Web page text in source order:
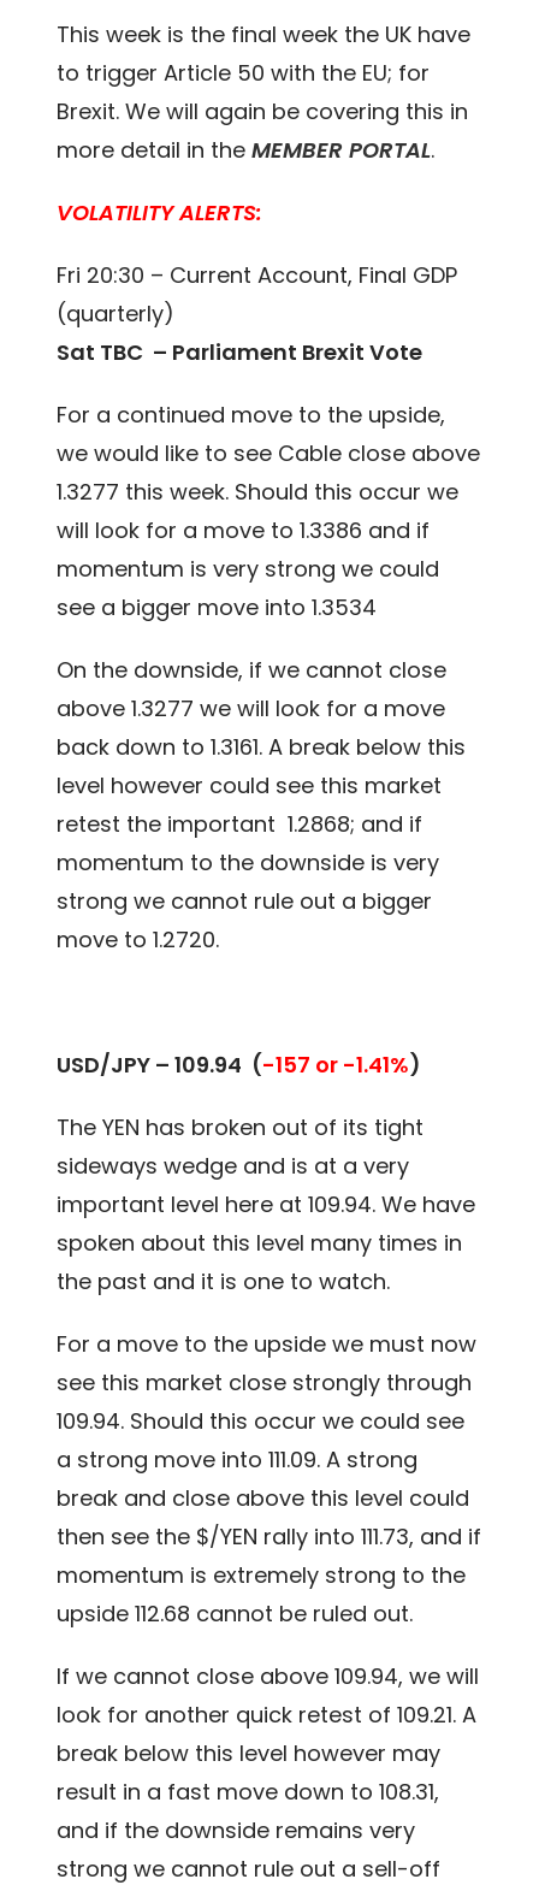
This week is the final week the UK have
to trigger Article 50 with the EU; for
Brexit. We will again be covering this in
more detail in theMEMBER PORTAL.
VOLATILITY ALERTS:
Fri 20:30 – Current Account, Final GDP
(quarterly)
Sat TBC – Parliament Brexit Vote
For a continued move to the upside,
we would like to see Cable close above
1.3277 this week. Should this occur we
will look for a move to 1.3386 and if
momentum is very strong we could
see a bigger move into 1.3534
On the downside, if we cannot close
above 1.3277 we will look for a move
back down to 1.3161. A break below this
level however could see this market
retest the important 1.2868; and if
momentum to the downside is very
strong we cannot rule out a bigger
move to 1.2720.
USD/JPY – 109.94 (-157 or -1.41%)
The YEN has broken out of its tight
sideways wedge and is at a very
important level here at 109.94. We have
spoken about this level many times in
the past and it is one to watch.
For a move to the upside we must now
see this market close strongly through
109.94. Should this occur we could see
a strong move into 111.09. A strong
break and close above this level could
then see the $/YEN rally into 111.73, and if
momentum is extremely strong to the
upside 112.68 cannot be ruled out.
If we cannot close above 109.94, we will
look for another quick retest of 109.21. A
break below this level however may
result in a fast move down to 108.31,
and if the downside remains very
strong we cannot rule out a sell-off